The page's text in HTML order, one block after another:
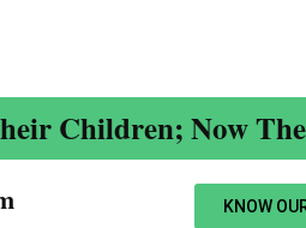
Children; Now
KNOW